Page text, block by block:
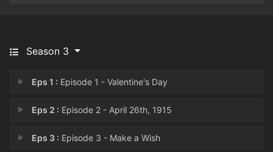
Season 3
Eps 1 : Episode 1 - Valentine's Day
Eps 2 : Episode 2 - April 26th, 1915
Eps 3 : Episode 3 - Make a Wish